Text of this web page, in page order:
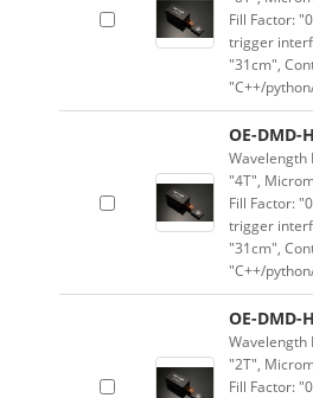
Fill Factor:
trigger
"31cm",
"C++/
OE-DMD-
Wavelength
"4T",
Fill Factor:
trigger
"31cm",
"C++/
OE-DMD-
Wavelength
"2T",
Fill Factor: